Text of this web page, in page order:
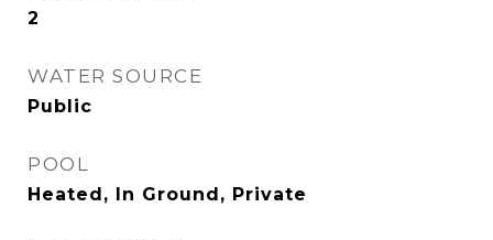
2
WATER SOURCE
Public
POOL
Heated, In Ground, Private